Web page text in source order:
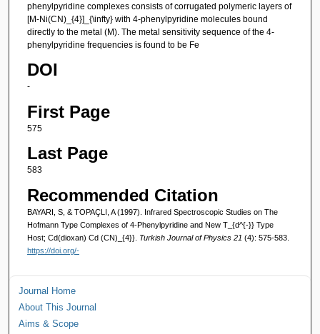
phenylpyridine complexes consists of corrugated polymeric layers of
[M-Ni(CN)_{4}]_{\infty} with 4-phenylpyridine molecules bound
directly to the metal (M). The metal sensitivity sequence of the 4-
phenylpyridine frequencies is found to be Fe
DOI
-
First Page
575
Last Page
583
Recommended Citation
BAYARI, S, & TOPAÇLI, A (1997). Infrared Spectroscopic Studies on The
Hofmann Type Complexes of 4-Phenylpyridine and New T_{d^{-}} Type
Host; Cd(dioxan) Cd (CN)_{4}}. Turkish Journal of Physics 21 (4): 575-583.
https://doi.org/-
Journal Home
About This Journal
Aims & Scope